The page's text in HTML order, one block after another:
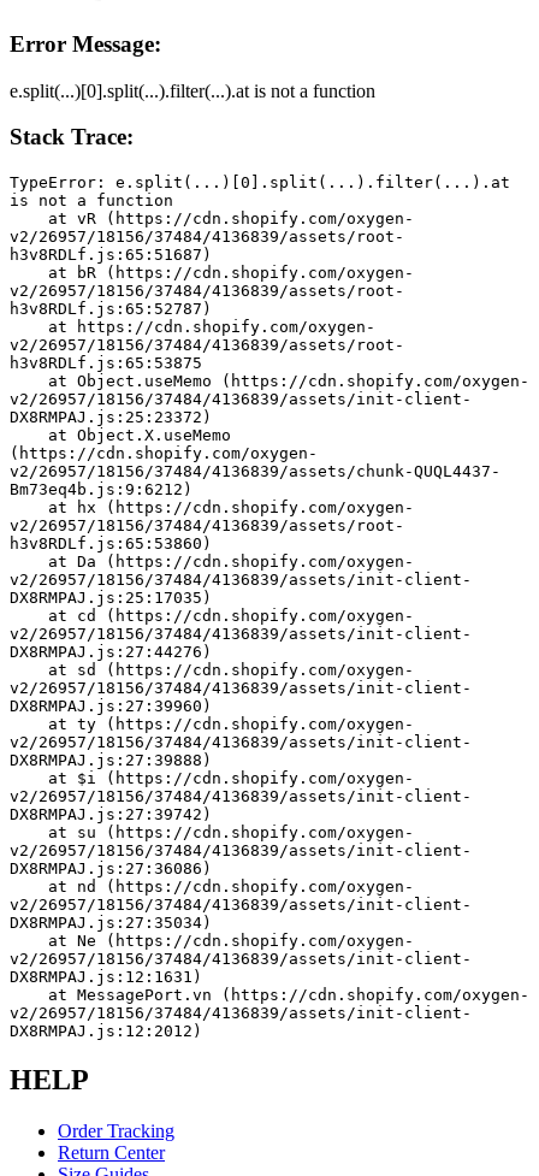
Error Message:
e.split(...)[0].split(...).filter(...).at is not a function
Stack Trace:
TypeError: e.split(...)[0].split(...).filter(...).at
is not a function
v2/26957/18156/37484/4136839/assets/root-
h3v8RDLf.js:65:51687)
v2/26957/18156/37484/4136839/assets/root-
h3v8RDLf.js:65:52787)
v2/26957/18156/37484/4136839/assets/root-
h3v8RDLf.js:65:53875
v2/26957/18156/37484/4136839/assets/init-client-
DX8RMPAJ.js:25:23372)
(https://cdn.shopify.com/oxygen-
v2/26957/18156/37484/4136839/assets/chunk-QUQL4437-
Bm73eq4b.js:9:6212)
v2/26957/18156/37484/4136839/assets/root-
h3v8RDLf.js:65:53860)
v2/26957/18156/37484/4136839/assets/init-client-
DX8RMPAJ.js:25:17035)
v2/26957/18156/37484/4136839/assets/init-client-
DX8RMPAJ.js:27:44276)
v2/26957/18156/37484/4136839/assets/init-client-
DX8RMPAJ.js:27:39960)
v2/26957/18156/37484/4136839/assets/init-client-
DX8RMPAJ.js:27:39888)
v2/26957/18156/37484/4136839/assets/init-client-
DX8RMPAJ.js:27:39742)
v2/26957/18156/37484/4136839/assets/init-client-
DX8RMPAJ.js:27:36086)
v2/26957/18156/37484/4136839/assets/init-client-
DX8RMPAJ.js:27:35034)
v2/26957/18156/37484/4136839/assets/init-client-
DX8RMPAJ.js:12:1631)
v2/26957/18156/37484/4136839/assets/init-client-
DX8RMPAJ.js:12:2012)
HELP
Order Tracking
Return Center